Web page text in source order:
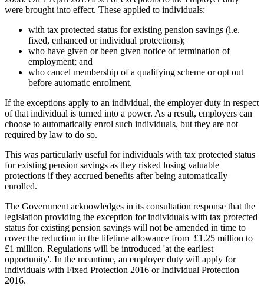
were brought into effect. These applied to individuals:
with tax protected status for existing pension savings (i.e.
fixed, enhanced or individual protections);
who have given or been given notice of termination of
employment; and
who cancel membership of a qualifying scheme or opt out
before automatic enrolment.
If the exceptions apply to an individual, the employer duty in respect
of that individual is turned into a power. As a result, employers can
choose to automatically enrol such individuals, but they are not
required by law to do so.
This was particularly useful for individuals with tax protected status
for existing pension savings as they risked losing valuable
protections if they accrued benefits after being automatically
enrolled.
The Government acknowledges in its consultation response that the
legislation providing the exception for individuals with tax protected
status for existing pension savings will not be amended in time to
cover the reduction in the lifetime allowance from £1.25 million to
£1 million. Regulations will be introduced 'at the earliest
opportunity'. In the meantime, an employer duty will apply for
individuals with Fixed Protection 2016 or Individual Protection
2016.